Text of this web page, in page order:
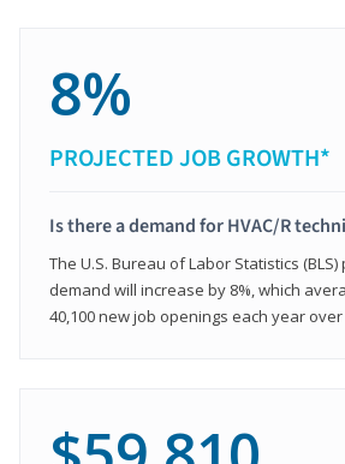
8%
PROJECTED JOB GROWTH*
Is there a demand for HVAC/R
The U.S. Bureau of Labor Statistics
demand will increase by 8%, which
40,100 new job openings each year